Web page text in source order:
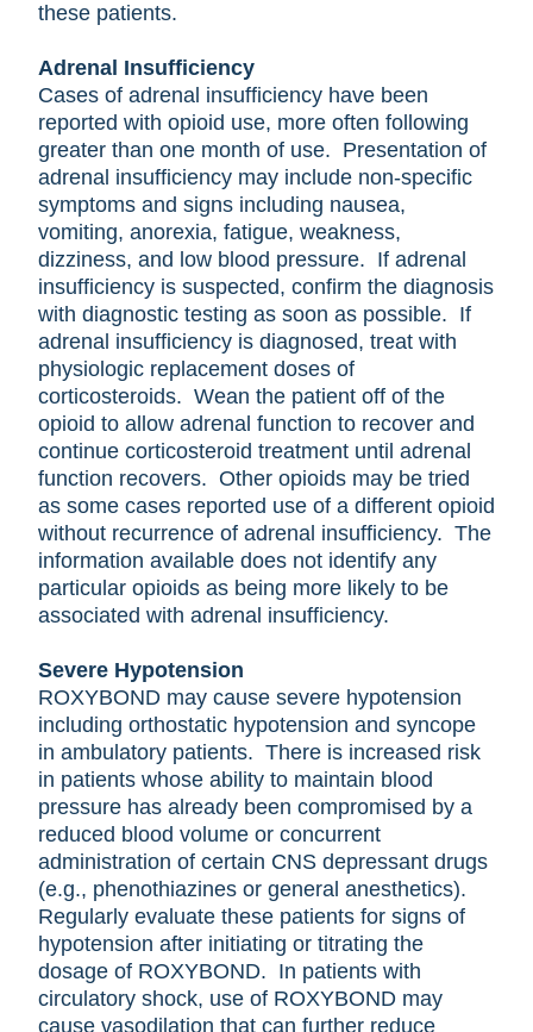
these patients.
Adrenal Insufficiency
Cases of adrenal insufficiency have been
reported with opioid use, more often following
greater than one month of use. Presentation of
adrenal insufficiency may include non-specific
symptoms and signs including nausea,
vomiting, anorexia, fatigue, weakness,
dizziness, and low blood pressure. If adrenal
insufficiency is suspected, confirm the diagnosis
with diagnostic testing as soon as possible. If
adrenal insufficiency is diagnosed, treat with
physiologic replacement doses of
corticosteroids. Wean the patient off of the
opioid to allow adrenal function to recover and
continue corticosteroid treatment until adrenal
function recovers. Other opioids may be tried
as some cases reported use of a different opioid
without recurrence of adrenal insufficiency. The
information available does not identify any
particular opioids as being more likely to be
associated with adrenal insufficiency.
Severe Hypotension
ROXYBOND may cause severe hypotension
including orthostatic hypotension and syncope
in ambulatory patients. There is increased risk
in patients whose ability to maintain blood
pressure has already been compromised by a
reduced blood volume or concurrent
administration of certain CNS depressant drugs
(e.g., phenothiazines or general anesthetics).
Regularly evaluate these patients for signs of
hypotension after initiating or titrating the
dosage of ROXYBOND. In patients with
circulatory shock, use of ROXYBOND may
cause vasodilation that can further reduce